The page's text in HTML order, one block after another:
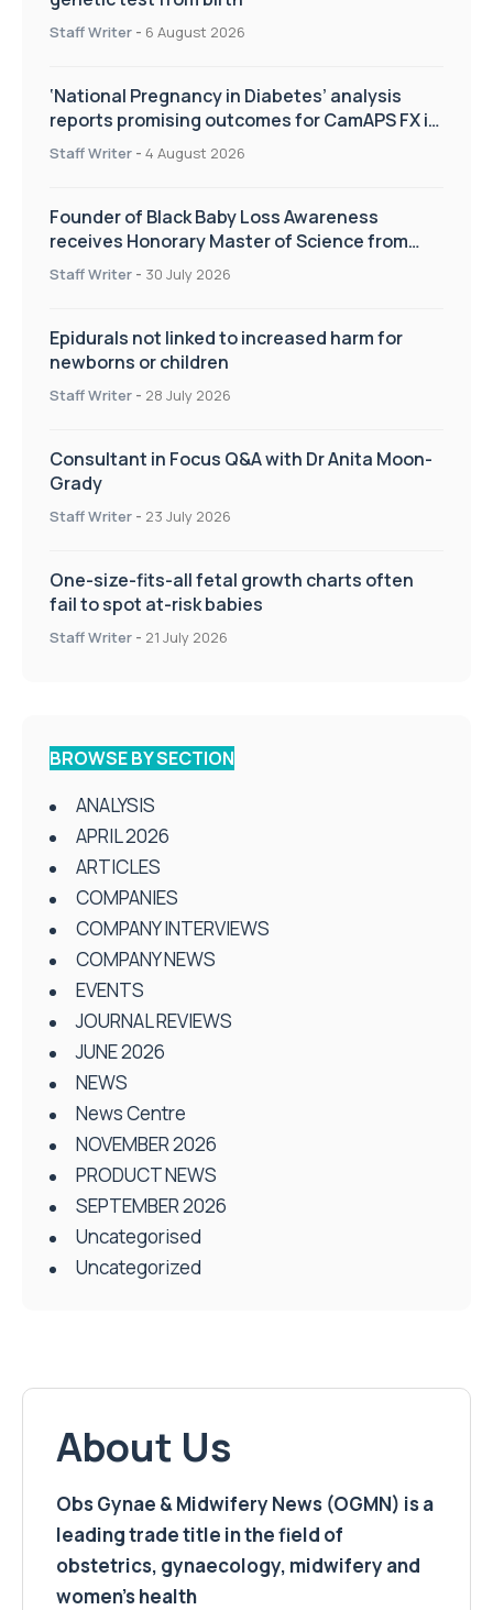
Staff Writer - 6 August 2026
‘National Pregnancy in Diabetes’ analysis
reports promising outcomes for CamAPS FX in
pregnancy care
Staff Writer - 4 August 2026
Founder of Black Baby Loss Awareness
receives Honorary Master of Science from
UWL
Staff Writer - 30 July 2026
Epidurals not linked to increased harm for
newborns or children
Staff Writer - 28 July 2026
Consultant in Focus Q&A with Dr Anita Moon-
Grady
Staff Writer - 23 July 2026
One-size-fits-all fetal growth charts often
fail to spot at-risk babies
Staff Writer - 21 July 2026
BROWSE BY SECTION
ANALYSIS
APRIL 2026
ARTICLES
COMPANIES
COMPANY INTERVIEWS
COMPANY NEWS
EVENTS
JOURNAL REVIEWS
JUNE 2026
NEWS
News Centre
NOVEMBER 2026
PRODUCT NEWS
SEPTEMBER 2026
Uncategorised
Uncategorized
About Us
Obs Gynae & Midwifery News (OGMN) is a
leading trade title in the field of
obstetrics, gynaecology, midwifery and
women’s health